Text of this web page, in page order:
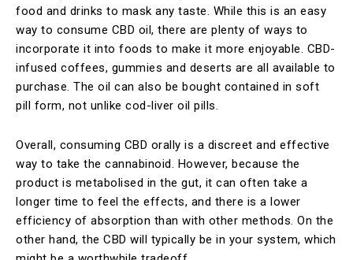
food and drinks to mask any taste. While this is an easy
way to consume CBD oil, there are plenty of ways to
incorporate it into foods to make it more enjoyable. CBD-
infused coffees, gummies and deserts are all available to
purchase. The oil can also be bought contained in soft
pill form, not unlike cod-liver oil pills.
Overall, consuming CBD orally is a discreet and effective
way to take the cannabinoid. However, because the
product is metabolised in the gut, it can often take a
longer time to feel the effects, and there is a lower
efficiency of absorption than with other methods. On the
other hand, the CBD will typically be in your system, which